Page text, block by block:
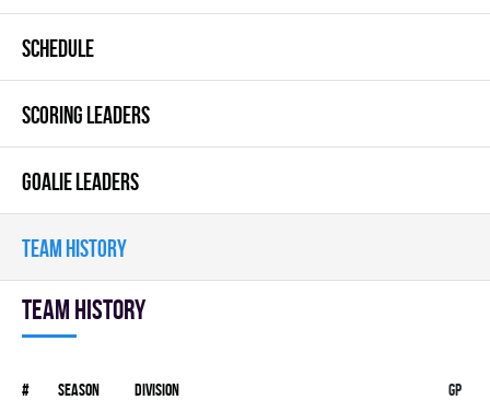
SCHEDULE
SCORING LEADERS
GOALIE LEADERS
TEAM HISTORY
Team history
# Season Division Gp